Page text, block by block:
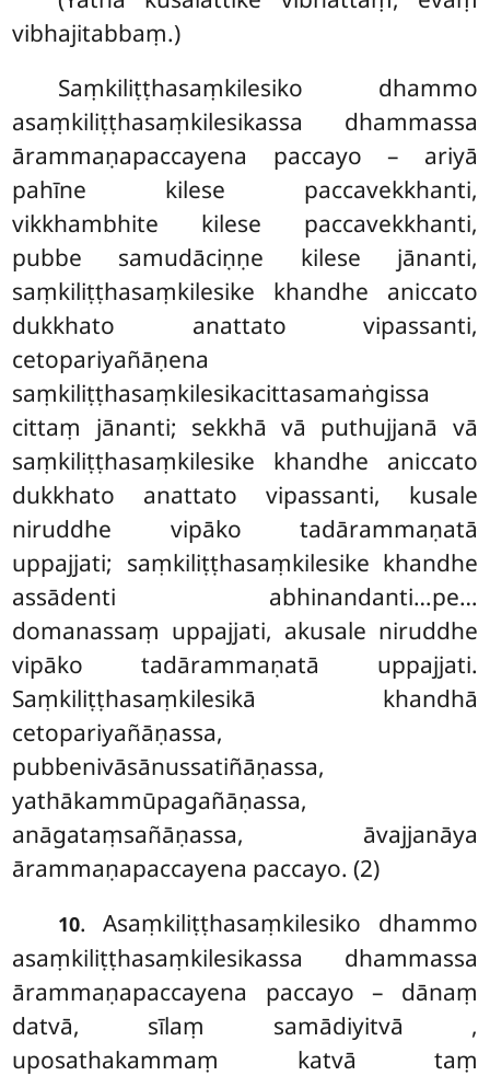
vibhajitabbaṃ.)
Saṃkiliṭṭhasaṃkilesiko dhammo
asaṃkiliṭṭhasaṃkilesikassa dhammassa
ārammaṇapaccayena paccayo – ariyā
pahīne kilese paccavekkhanti,
vikkhambhite kilese paccavekkhanti,
pubbe samudāciṇṇe kilese jānanti,
saṃkiliṭṭhasaṃkilesike khandhe aniccato
dukkhato anattato vipassanti,
cetopariyañāṇena
saṃkiliṭṭhasaṃkilesikacittasamaṅgissa
cittaṃ jānanti; sekkhā vā puthujjanā vā
saṃkiliṭṭhasaṃkilesike khandhe aniccato
dukkhato anattato vipassanti, kusale
niruddhe vipāko tadārammaṇatā
uppajjati; saṃkiliṭṭhasaṃkilesike khandhe
assādenti abhinandanti…pe…
domanassaṃ uppajjati, akusale niruddhe
vipāko tadārammaṇatā uppajjati.
Saṃkiliṭṭhasaṃkilesikā khandhā
cetopariyañāṇassa,
pubbenivāsānussatiñāṇassa,
yathākammūpagañāṇassa,
anāgataṃsañāṇassa, āvajjanāya
ārammaṇapaccayena paccayo. (2)
10. Asaṃkiliṭṭhasaṃkilesiko dhammo
asaṃkiliṭṭhasaṃkilesikassa dhammassa
ārammaṇapaccayena paccayo – dānaṃ
datvā, sīlaṃ samādiyitvā ,
uposathakammaṃ katvā taṃ